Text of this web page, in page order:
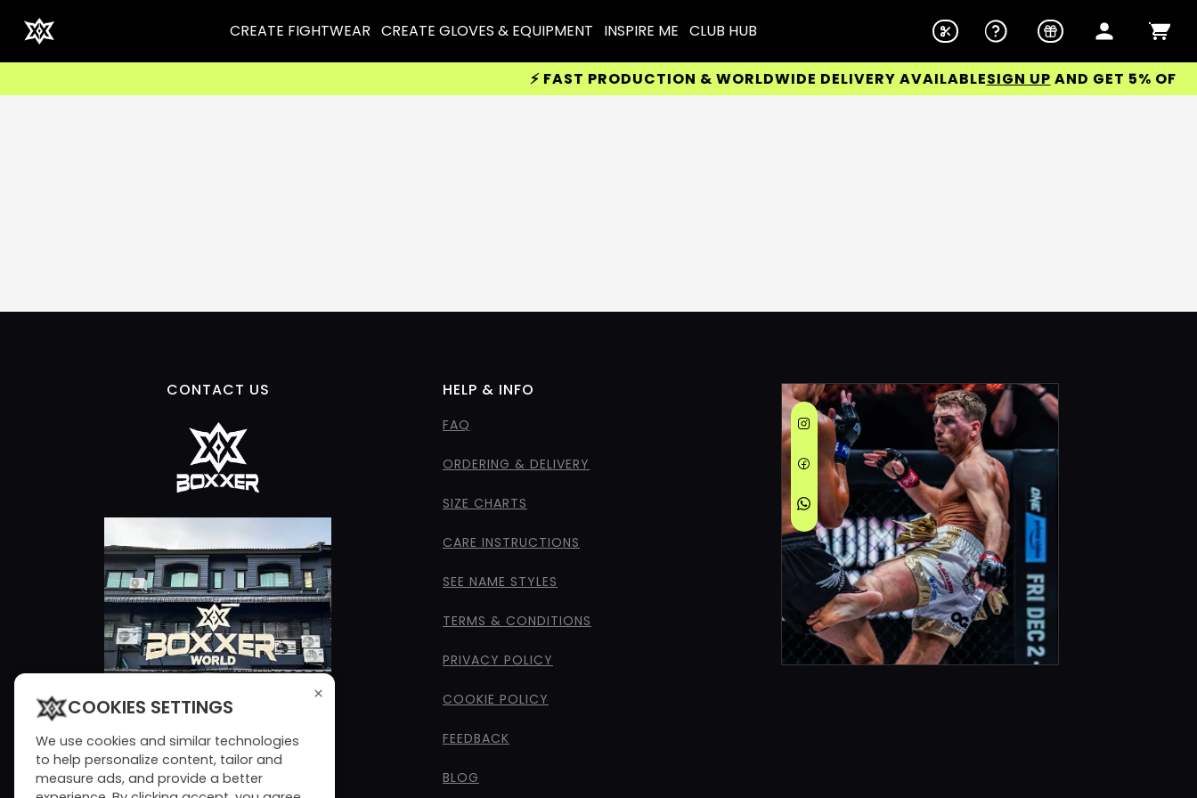
CREATE FIGHTWEAR CREATE GLOVES & EQUIPMENT INSPIRE ME CLUB HUB
⚡ FAST PRODUCTION & WORLDWIDE DELIVERY AVAILABLESIGN UPAND GET 5% OFF
CONTACT US HELP & INFO
FAQ
ORDERING & DELIVERY
SIZE CHARTS
CARE INSTRUCTIONS
SEE NAME STYLES
TERMS & CONDITIONS
PRIVACY POLICY
COOKIE POLICY
FEEDBACK
BLOG
×
COOKIES SETTINGS
We use cookies and similar technologies
to help personalize content, tailor and
measure ads, and provide a better